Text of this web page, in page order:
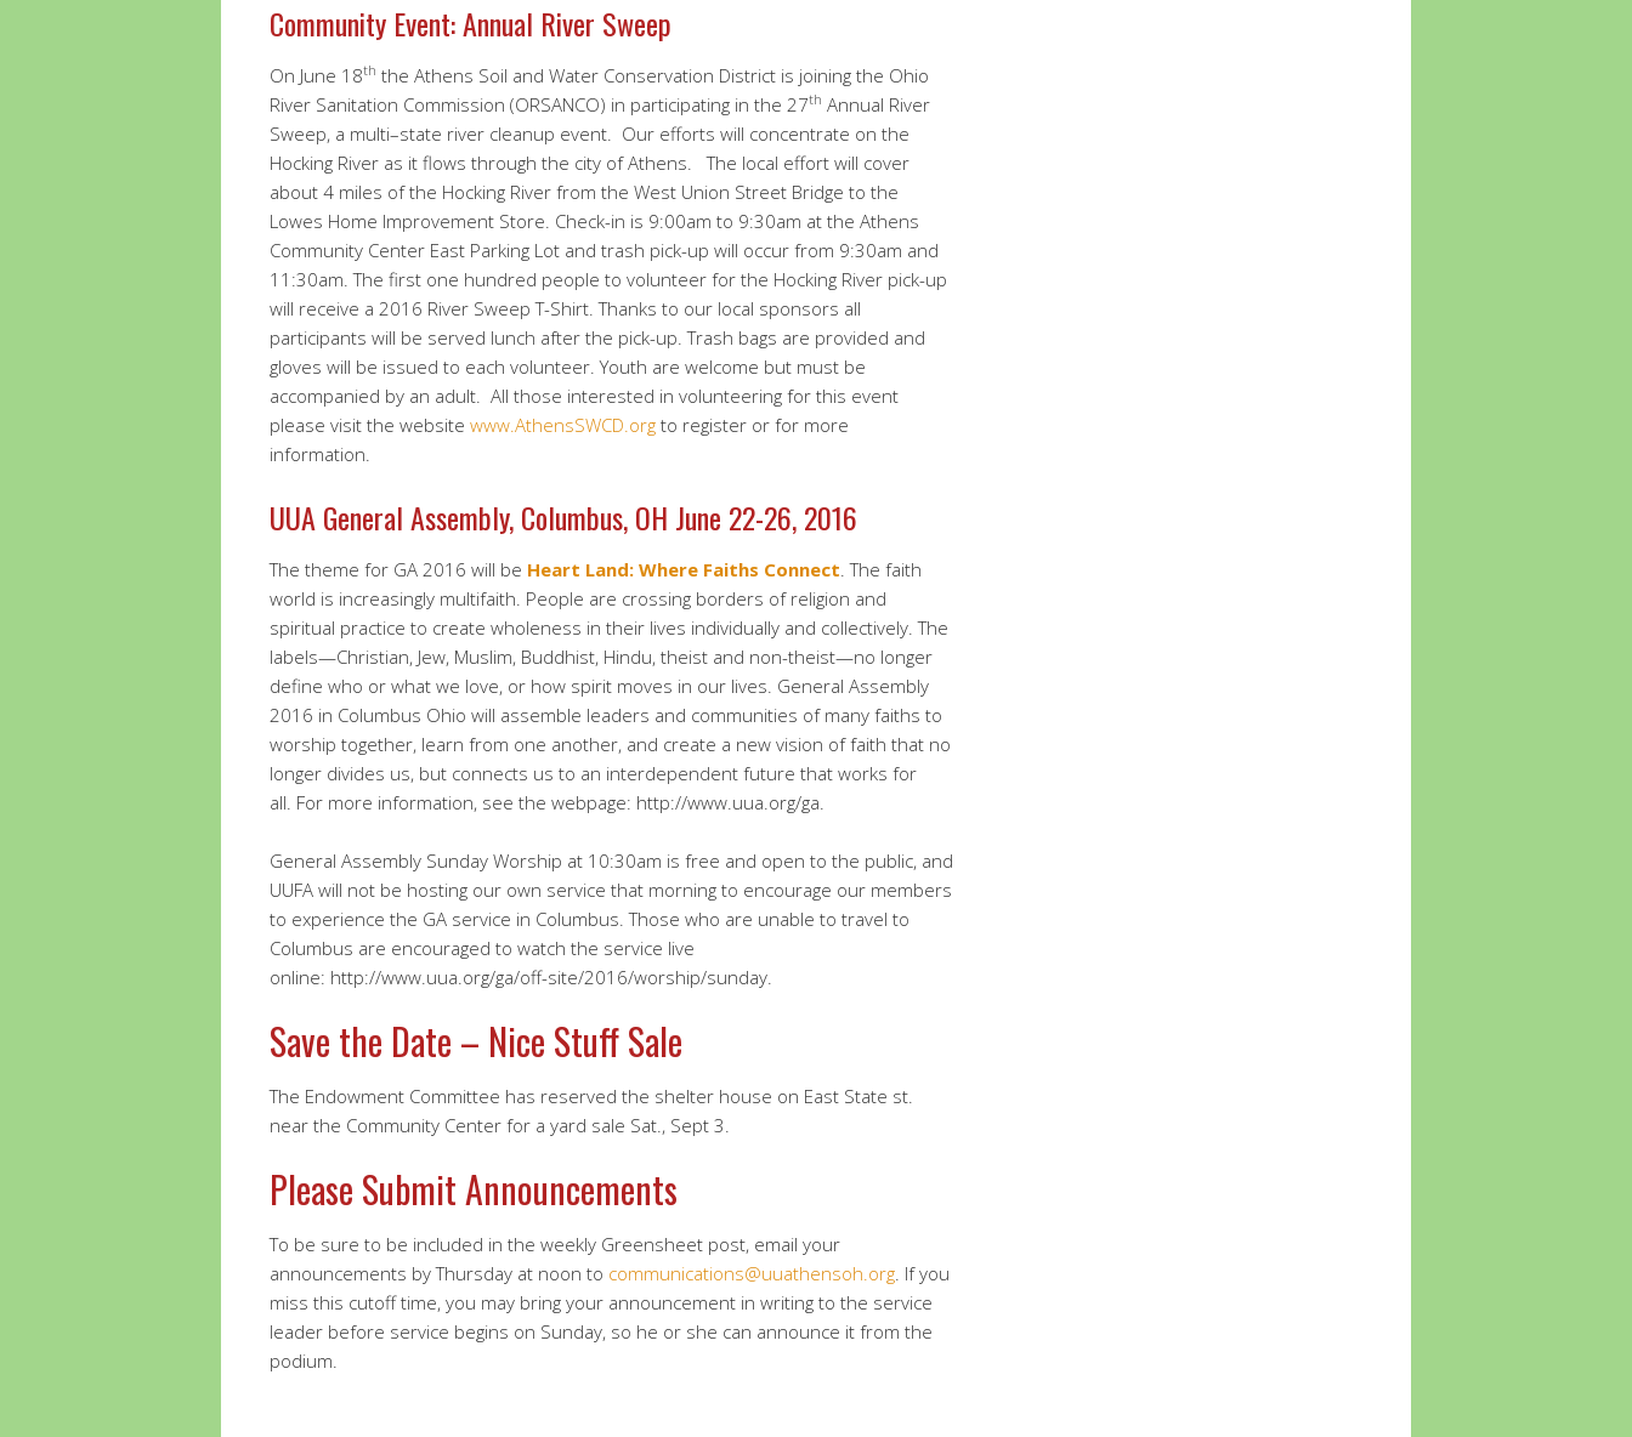
Community Event: Annual River Sweep
On June 18th the Athens Soil and Water Conservation District is joining the Ohio
River Sanitation Commission (ORSANCO) in participating in the 27th Annual River
Sweep, a multi–state river cleanup event. Our efforts will concentrate on the
Hocking River as it flows through the city of Athens. The local effort will cover
about 4 miles of the Hocking River from the West Union Street Bridge to the
Lowes Home Improvement Store. Check-in is 9:00am to 9:30am at the Athens
Community Center East Parking Lot and trash pick-up will occur from 9:30am and
11:30am. The first one hundred people to volunteer for the Hocking River pick-up
will receive a 2016 River Sweep T-Shirt. Thanks to our local sponsors all
participants will be served lunch after the pick-up. Trash bags are provided and
gloves will be issued to each volunteer. Youth are welcome but must be
accompanied by an adult. All those interested in volunteering for this event
please visit the website www.AthensSWCD.org to register or for more
information.
UUA General Assembly, Columbus, OH June 22-26, 2016
The theme for GA 2016 will be Heart Land: Where Faiths Connect. The faith
world is increasingly multifaith. People are crossing borders of religion and
spiritual practice to create wholeness in their lives individually and collectively. The
labels—Christian, Jew, Muslim, Buddhist, Hindu, theist and non-theist—no longer
define who or what we love, or how spirit moves in our lives. General Assembly
2016 in Columbus Ohio will assemble leaders and communities of many faiths to
worship together, learn from one another, and create a new vision of faith that no
longer divides us, but connects us to an interdependent future that works for
all. For more information, see the webpage: http://www.uua.org/ga.
General Assembly Sunday Worship at 10:30am is free and open to the public, and
UUFA will not be hosting our own service that morning to encourage our members
to experience the GA service in Columbus. Those who are unable to travel to
Columbus are encouraged to watch the service live
online: http://www.uua.org/ga/off-site/2016/worship/sunday.
Save the Date – Nice Stuff Sale
The Endowment Committee has reserved the shelter house on East State st.
near the Community Center for a yard sale Sat., Sept 3.
Please Submit Announcements
To be sure to be included in the weekly Greensheet post, email your
announcements by Thursday at noon to communications@uuathensoh.org. If you
miss this cutoff time, you may bring your announcement in writing to the service
leader before service begins on Sunday, so he or she can announce it from the
podium.